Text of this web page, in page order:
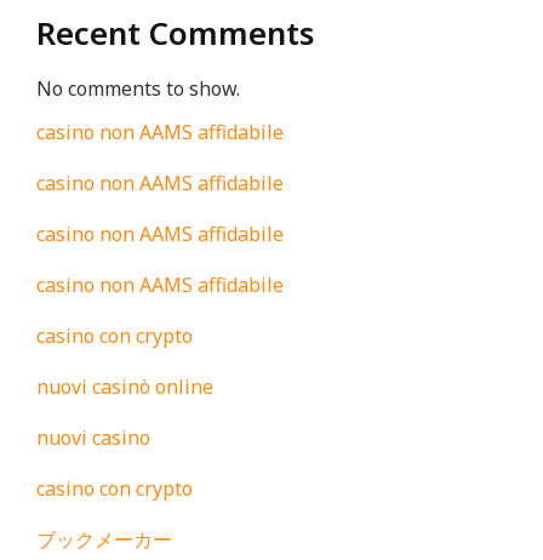
Recent Comments
No comments to show.
casino non AAMS affidabile
casino non AAMS affidabile
casino non AAMS affidabile
casino non AAMS affidabile
casino con crypto
nuovi casinò online
nuovi casino
casino con crypto
ブックメーカー